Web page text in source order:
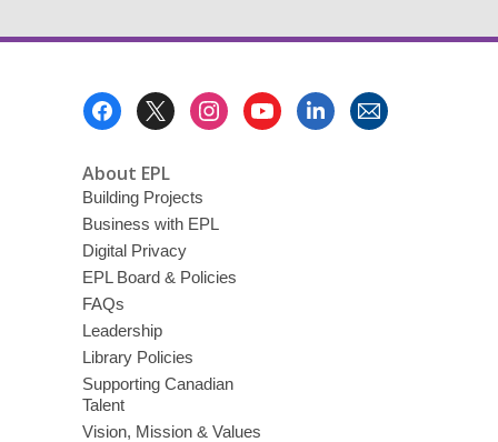
About EPL
Building Projects
Business with EPL
Digital Privacy
EPL Board & Policies
FAQs
Leadership
Library Policies
Supporting Canadian
Talent
Vision, Mission & Values